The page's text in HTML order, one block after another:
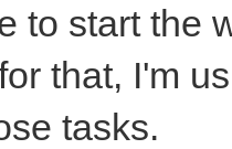
to start the
that, I'm
tasks.